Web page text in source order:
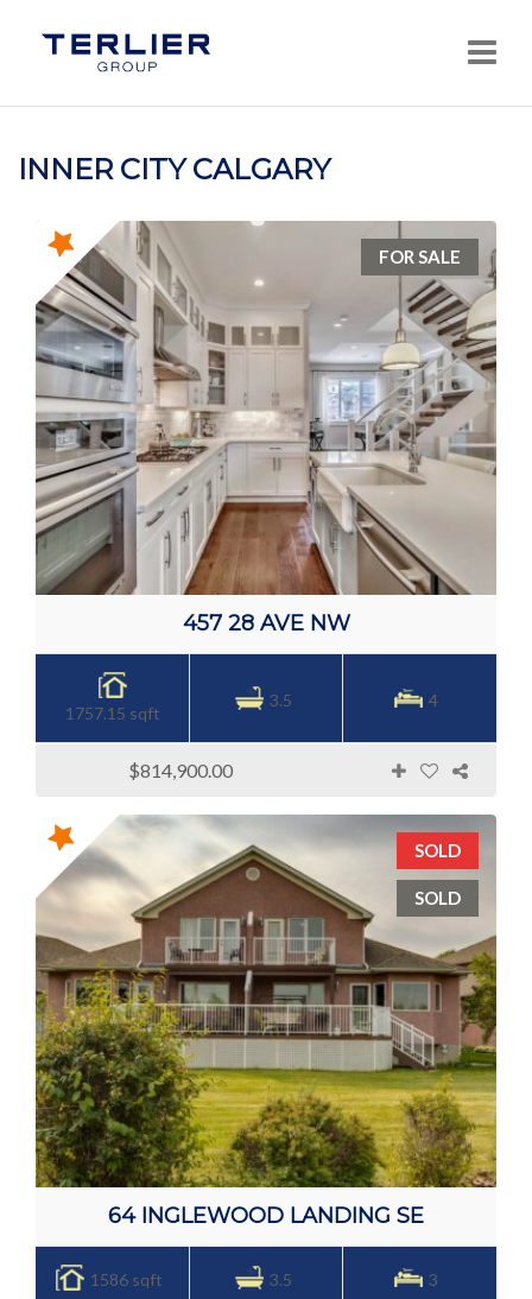
INNER CITY CALGARY
FOR SALE
457 28 AVE NW
1757.15 sqft
3.5 4
$814,900.00
SOLD
SOLD
64 INGLEWOOD LANDING SE
1586 sqft 3.5 3